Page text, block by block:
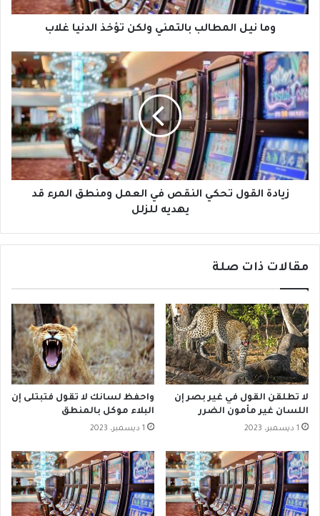
وما نيل المطالب بالتمني ولكن تؤخذ الدنيا غلاب
زيادة القول تحكي النقص في العمل ومنطق المرء قد
يهديه للزلل
مقالات ذات صلة
لا تطلقن القول في غير بصر إن
اللسان غير مأمون الضرر
1 ديسمبر، 2023
واحفظ لسانك لا تقول فتبتلى إن
البلاء موكل بالمنطق
1 ديسمبر، 2023